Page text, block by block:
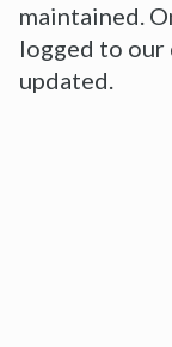
maintained.
logged to our
updated.